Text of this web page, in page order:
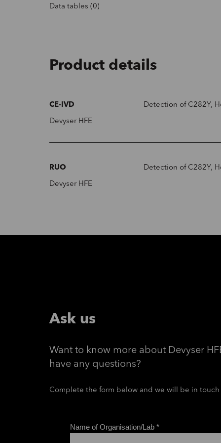
Data tables (0)
Product details
CE-IVD
Devyser HFE
Detection of C282Y,
RUO
Devyser HFE
Detection of C282Y,
Ask us
Want to know more about Devyser
have any questions?
Complete the form below and we will be in touch